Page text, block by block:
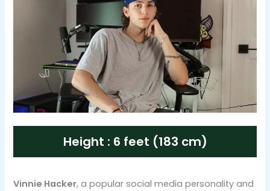
Height : 6 feet (183 cm)
Vinnie Hacker, a popular social media personality and